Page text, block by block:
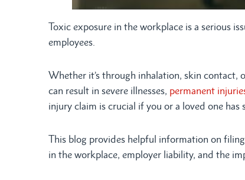
Toxic exposure in the workplace is a serious
employees.
Whether it’s through inhalation, skin contact,
can result in severe illnesses, permanent
injury claim is crucial if you or a loved one
This blog provides helpful information on
in the workplace, employer liability, and the